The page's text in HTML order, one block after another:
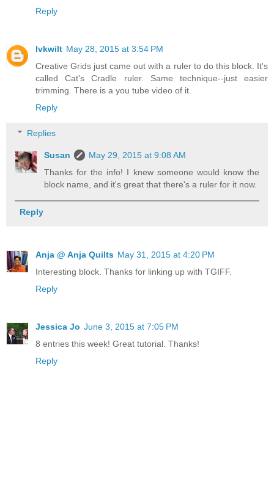
Reply
lvkwilt May 28, 2015 at 3:54 PM
Creative Grids just came out with a ruler to do this block. It's
called Cat's Cradle ruler. Same technique--just easier
trimming. There is a you tube video of it.
Reply
Replies
Susan
May 29, 2015 at 9:08 AM
Thanks for the info! I knew someone would know the
block name, and it's great that there's a ruler for it now.
Reply
Anja @ Anja Quilts May 31, 2015 at 4:20 PM
Interesting block. Thanks for linking up with TGIFF.
Reply
Jessica Jo June 3, 2015 at 7:05 PM
8 entries this week! Great tutorial. Thanks!
Reply